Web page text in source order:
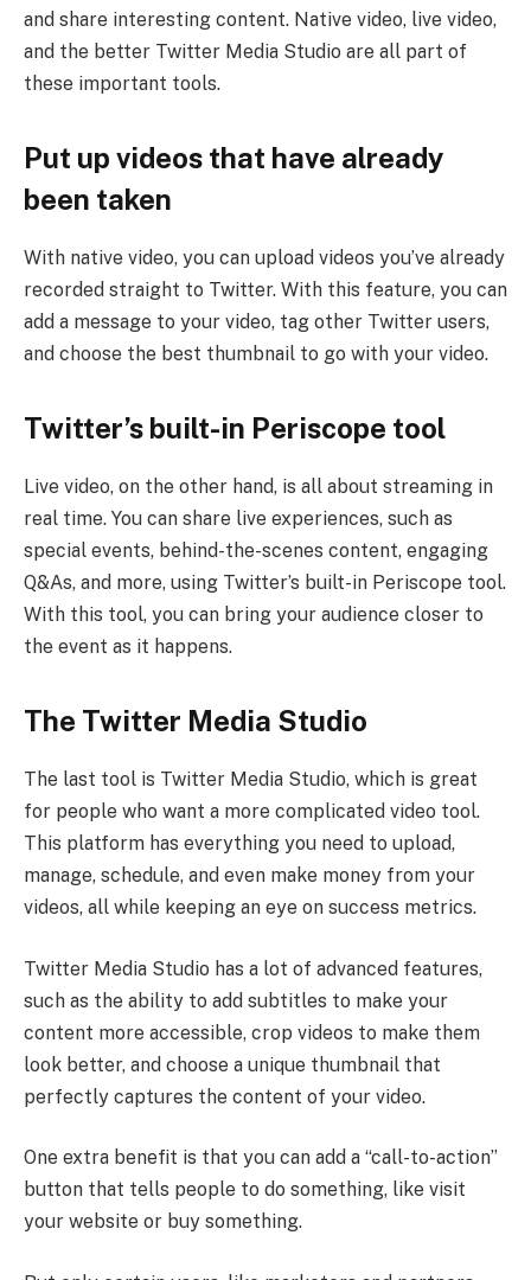
and share interesting content. Native video, live video,
and the better Twitter Media Studio are all part of
these important tools.
Put up videos that have already
been taken
With native video, you can upload videos you’ve already
recorded straight to Twitter. With this feature, you can
add a message to your video, tag other Twitter users,
and choose the best thumbnail to go with your video.
Twitter’s built-in Periscope tool
Live video, on the other hand, is all about streaming in
real time. You can share live experiences, such as
special events, behind-the-scenes content, engaging
Q&As, and more, using Twitter’s built-in Periscope tool.
With this tool, you can bring your audience closer to
the event as it happens.
The Twitter Media Studio
The last tool is Twitter Media Studio, which is great
for people who want a more complicated video tool.
This platform has everything you need to upload,
manage, schedule, and even make money from your
videos, all while keeping an eye on success metrics.
Twitter Media Studio has a lot of advanced features,
such as the ability to add subtitles to make your
content more accessible, crop videos to make them
look better, and choose a unique thumbnail that
perfectly captures the content of your video.
One extra benefit is that you can add a “call-to-action”
button that tells people to do something, like visit
your website or buy something.